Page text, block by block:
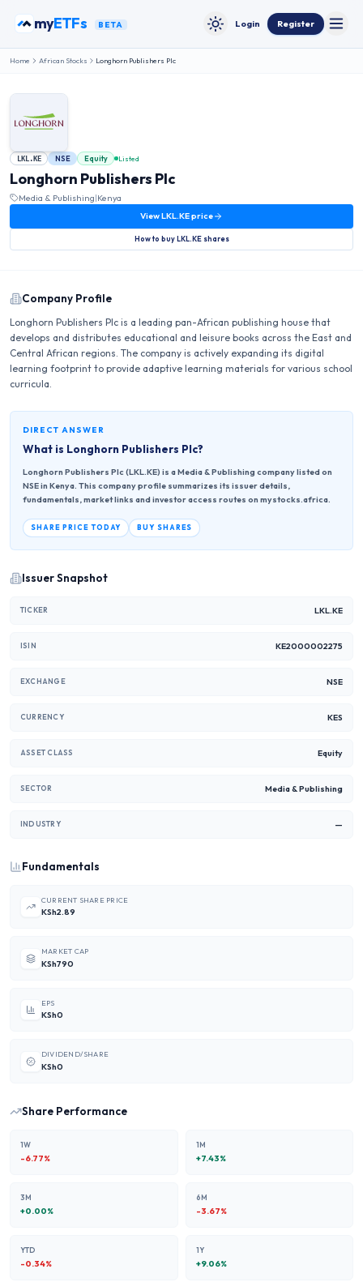
myETFs BETA Toggle theme
Login Register
Home African Stocks Longhorn Publishers Plc
LKL.KE NSE Equity Listed
Longhorn Publishers Plc
Media & Publishing|Kenya
ViewLKL.KEprice
How to buyLKL.KEshares
Company Profile
Longhorn Publishers Plc is a leading pan-African publishing house that
develops and distributes educational and leisure books across the East and
Central African regions. The company is actively expanding its digital
learning footprint to provide adaptive learning materials for various school
curricula.
DIRECT ANSWER
What is Longhorn Publishers Plc?
Longhorn Publishers Plc (LKL.KE) is a Media & Publishing company listed on
NSE in Kenya. This company profile summarizes its issuer details,
fundamentals, market links and investor access routes on mystocks.africa.
SHARE PRICE TODAY BUY SHARES
Issuer Snapshot
TICKER LKL.KE
ISIN KE2000002275
EXCHANGE NSE
CURRENCY KES
ASSET CLASS Equity
SECTOR Media & Publishing
INDUSTRY —
Fundamentals
CURRENT SHARE PRICE
KSh2.89
MARKET CAP
KSh790
EPS
KSh0
DIVIDEND/SHARE
KSh0
Share Performance
1W
-6.77%
1M
+7.43%
3M
+0.00%
6M
-3.67%
YTD
-0.34%
1Y
+9.06%